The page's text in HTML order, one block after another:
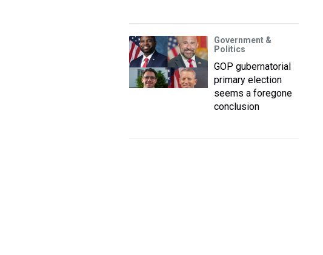
Government &
Politics
GOP gubernatorial
primary election
seems a foregone
conclusion